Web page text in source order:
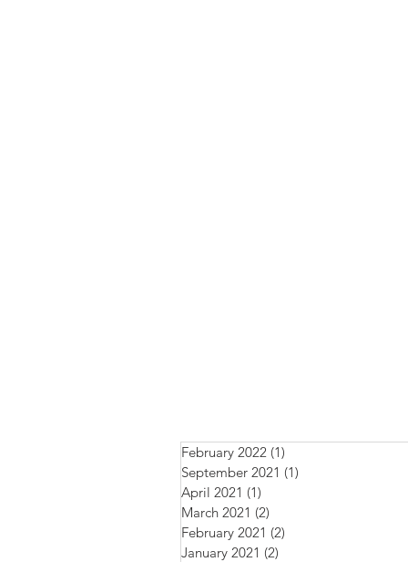
February 2022 (1)
September 2021 (1)
April 2021 (1)
March 2021 (2)
February 2021 (2)
January 2021 (2)